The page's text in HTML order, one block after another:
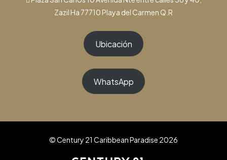
Zazil Ha 77710 Playa del Carmen Q.R
Ubicación
WhatsApp
© Century 21 Caribbean Paradise 2026